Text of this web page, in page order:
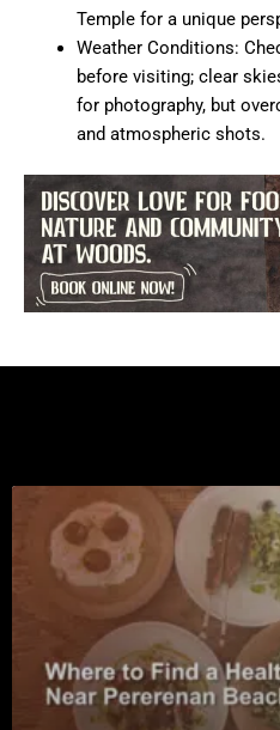
Temple for a unique
Weather Conditions:
before visiting; clear
for photography, but
and atmospheric shots.